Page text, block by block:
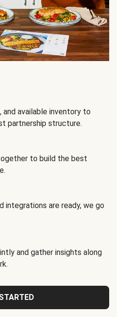
and available inventory to
partnership structure.
to build the best
integrations are ready, we go
and gather insights along